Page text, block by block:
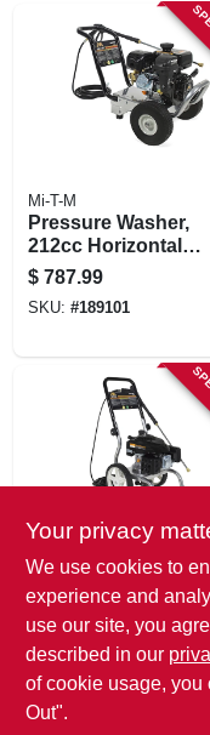
Mi-T-M
Pressure Washer,
212cc Horizontal
Gas Engine, 3000-
psi, 2.3 Gpm
$ 787.99
SKU: #189101
Mi-T-M
Pressure Washer,
170 Cc Ohv Engine,
2600 Psi, 2.2 Gpm
$ 629.99
Your privacy
We use cookies to
experience and
use our site, you
described in our
of cookie usage, you
Out".